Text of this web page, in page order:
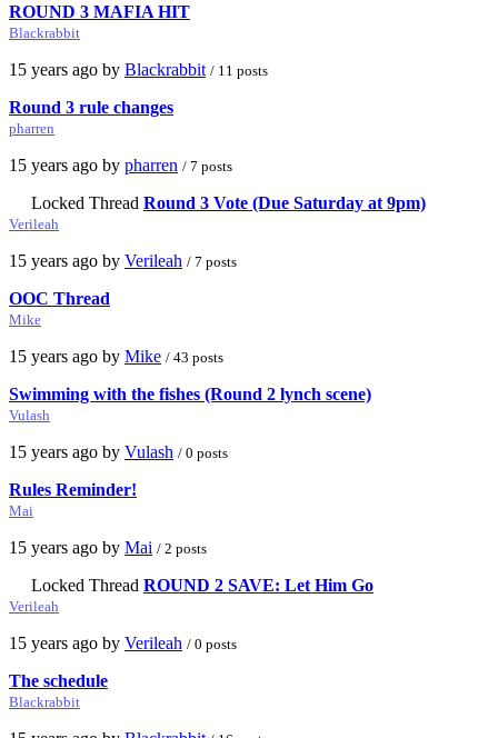
ROUND 3 MAFIA HIT
Blackrabbit
15 years ago by Blackrabbit / 11 posts
Round 3 rule changes
pharren
15 years ago by pharren / 7 posts
Locked Thread Round 3 Vote (Due Saturday at 9pm)
Verileah
15 years ago by Verileah / 7 posts
OOC Thread
Mike
15 years ago by Mike / 43 posts
Swimming with the fishes (Round 2 lynch scene)
Vulash
15 years ago by Vulash / 0 posts
Rules Reminder!
Mai
15 years ago by Mai / 2 posts
Locked Thread ROUND 2 SAVE: Let Him Go
Verileah
15 years ago by Verileah / 0 posts
The schedule
Blackrabbit